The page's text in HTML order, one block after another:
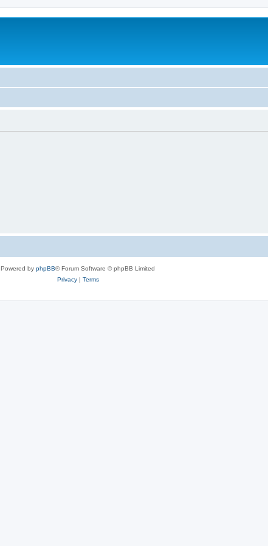
Powered by phpBB® Forum Software © phpBB Limited
Privacy| Terms